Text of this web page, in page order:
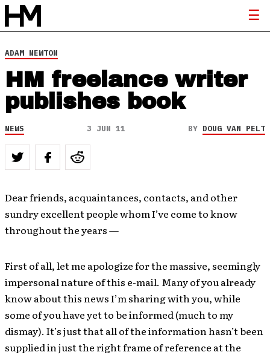
ADAM NEWTON
HM freelance writer
publishes book
NEWS 3 JUN 11 BY DOUG VAN PELT
Dear friends, acquaintances, contacts, and other
sundry excellent people whom I’ve come to know
throughout the years —
First of all, let me apologize for the massive, seemingly
impersonal nature of this e-mail. Many of you already
know about this news I’m sharing with you, while
some of you have yet to be informed (much to my
dismay). It’s just that all of the information hasn’t been
supplied in just the right frame of reference at the